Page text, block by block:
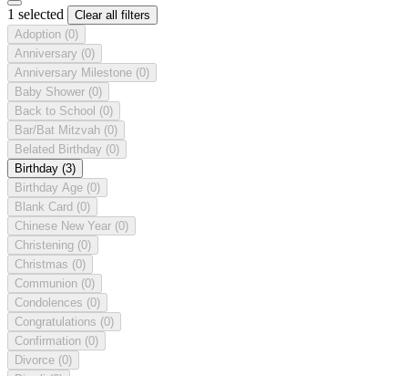
1 selected
Clear all filters
Adoption (0)
Anniversary (0)
Anniversary Milestone (0)
Baby Shower (0)
Back to School (0)
Bar/Bat Mitzvah (0)
Belated Birthday (0)
Birthday (3)
Birthday Age (0)
Blank Card (0)
Chinese New Year (0)
Christening (0)
Christmas (0)
Communion (0)
Condolences (0)
Congratulations (0)
Confirmation (0)
Divorce (0)